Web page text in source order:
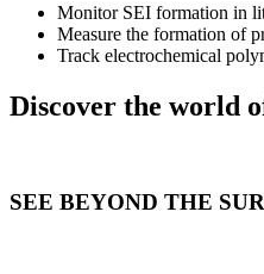
Monitor SEI formation in
Measure the formation of
Track electrochemical
Discover the world
SEE BEYOND THE